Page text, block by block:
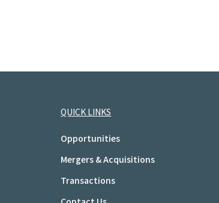
QUICK LINKS
Opportunities
Mergers & Acquisitions
Transactions